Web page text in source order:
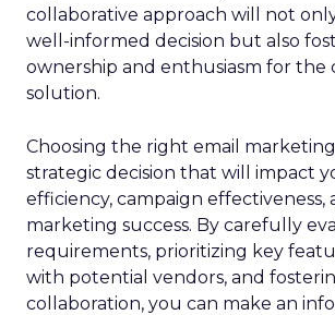
collaborative approach will not
well-informed decision but also
ownership and enthusiasm for the
solution.
Choosing the right email
strategic decision that will impact
efficiency, campaign effectiveness,
marketing success. By carefully
requirements, prioritizing key
with potential vendors, and
collaboration, you can make an